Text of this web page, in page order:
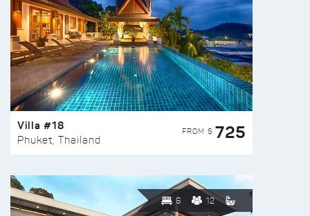
Villa #18
Phuket, Thailand
FROM $ 725
6 12